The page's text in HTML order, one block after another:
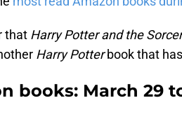
that Harry Potter and the
Harry Potterbook that
books: March 29